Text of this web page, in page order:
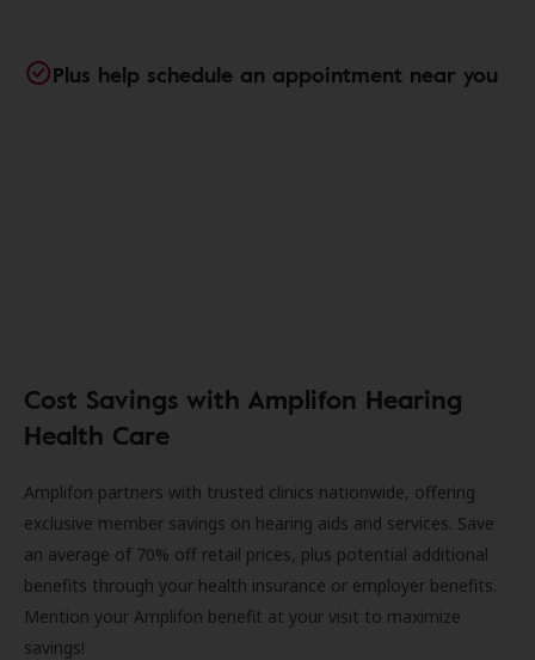
Plus help schedule an appointment near you
Cost Savings with Amplifon Hearing
Health Care
Amplifon partners with trusted clinics nationwide, offering
exclusive member savings on hearing aids and services. Save
an average of 70% off retail prices, plus potential additional
benefits through your health insurance or employer benefits.
Mention your Amplifon benefit at your visit to maximize
savings!